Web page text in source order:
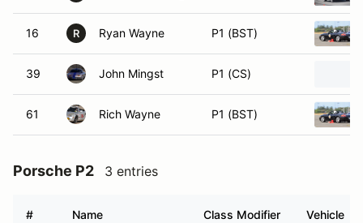
16 R Ryan Wayne P1 (BST)
39 John Mingst P1 (CS)
61 Rich Wayne P1 (BST)
Porsche P2 3 entries
# Name Class Modifier Vehicle